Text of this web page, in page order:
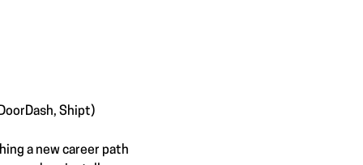
Shipt)
a new career path